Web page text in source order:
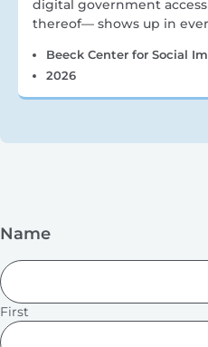
digital government
thereof— shows up in
Beeck Center for Social
2026
Name
First